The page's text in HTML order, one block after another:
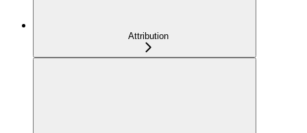
Attribution